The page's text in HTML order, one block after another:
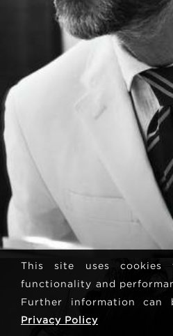
This site uses cookies
functionality and
Further information
Privacy Policy